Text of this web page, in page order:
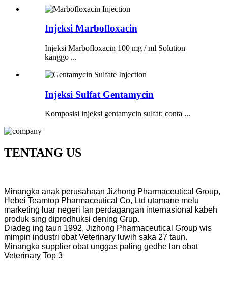
Injeksi Marbofloxacin
Injeksi Marbofloxacin 100 mg / ml Solution
kanggo ...
Injeksi Sulfat Gentamycin
Komposisi injeksi gentamycin sulfat: conta ...
TENTANG US
Minangka anak perusahaan Jizhong Pharmaceutical Group,
Hebei Teamtop Pharmaceutical Co, Ltd utamane melu
marketing luar negeri lan perdagangan internasional kabeh
produk sing diprodhuksi dening Grup.
Diadeg ing taun 1992, Jizhong Pharmaceutical Group wis
mimpin industri obat Veterinary luwih saka 27 taun.
Minangka supplier obat unggas paling gedhe lan obat
Veterinary Top 3